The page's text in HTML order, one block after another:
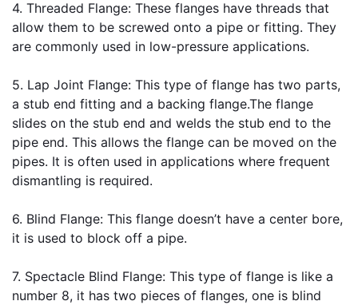
4. Threaded Flange: These flanges have threads that
allow them to be screwed onto a pipe or fitting. They
are commonly used in low-pressure applications.
5. Lap Joint Flange: This type of flange has two parts,
a stub end fitting and a backing flange.The flange
slides on the stub end and welds the stub end to the
pipe end. This allows the flange can be moved on the
pipes. It is often used in applications where frequent
dismantling is required.
6. Blind Flange: This flange doesn’t have a center bore,
it is used to block off a pipe.
7. Spectacle Blind Flange: This type of flange is like a
number 8, it has two pieces of flanges, one is blind